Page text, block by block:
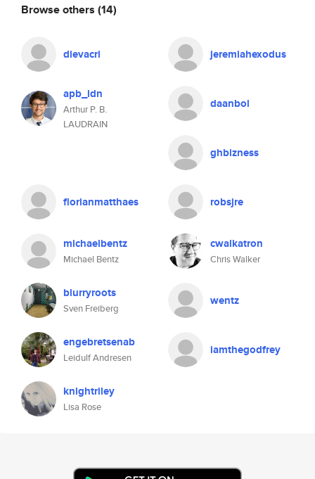
Browse others (14)
dievacri jeremiahexodus
apb_ldn
Arthur P. B.
LAUDRAIN
daanbol
ghbizness
florianmatthaes robsjre
michaelbentz
Michael Bentz
cwalkatron
Chris Walker
blurryroots
Sven Freiberg
wentz
engebretsenab
Leidulf Andresen
iamthegodfrey
knightriley
Lisa Rose